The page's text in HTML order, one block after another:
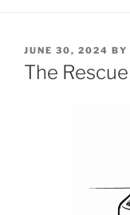
POSTED
ON
JUNE 30, 2024 BY
The Rescue